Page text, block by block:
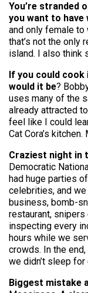
You’re stranded
you want to have
and only female to
that’s not the only
island. I also think
If you could cook
would it be?
uses many of the
already attracted
feel like I could
Cat Cora’s kitchen.
Craziest night in
Democratic
had huge parties
celebrities, and
business, bomb-
restaurant,
inspecting every
hours while we
crowds. In the
we didn’t sleep for
Biggest mistake